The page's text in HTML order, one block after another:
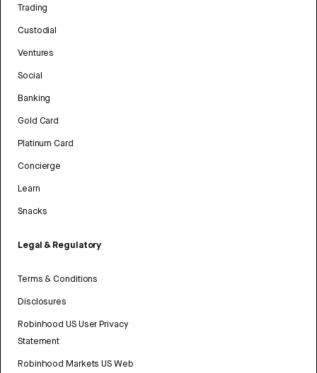
Trading
Custodial
Ventures
Social
Banking
Gold Card
Platinum Card
Concierge
Learn
Snacks
Legal & Regulatory
Terms & Conditions
Disclosures
Robinhood US User Privacy
Statement
Robinhood Markets US Web